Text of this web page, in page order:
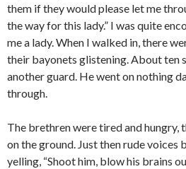
them if they would please let me
the way for this lady.” I was quite
me a lady. When I walked in, there
their bayonets glistening. About ten
another guard. He went on nothing
through.
The brethren were tired and hungry,
on the ground. Just then rude voices
yelling, “Shoot him, blow his brains